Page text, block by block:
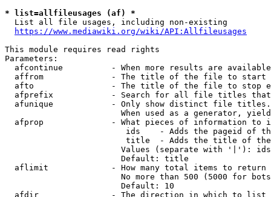
* list=allfileusages (af) *
  List all file usages, including non-existing
https://www.mediawiki.org/wiki/API:Allfileusages
This module requires read rights
Parameters:
afcontinue          - When more results are
affrom              - The title of the file to start
afto                - The title of the file to stop
afprefix            - Search for all file titles
afunique            - Only show distinct file
When used as a generator,
afprop              - What pieces of information to
ids    - Adds the pageid of
title  - Adds the title of
Values (separate with '|'):
                        Default: title
  aflimit             - How many total items to return
No more than 500 (5000 for
                        Default: 10
  afdir               - The direction in which to list